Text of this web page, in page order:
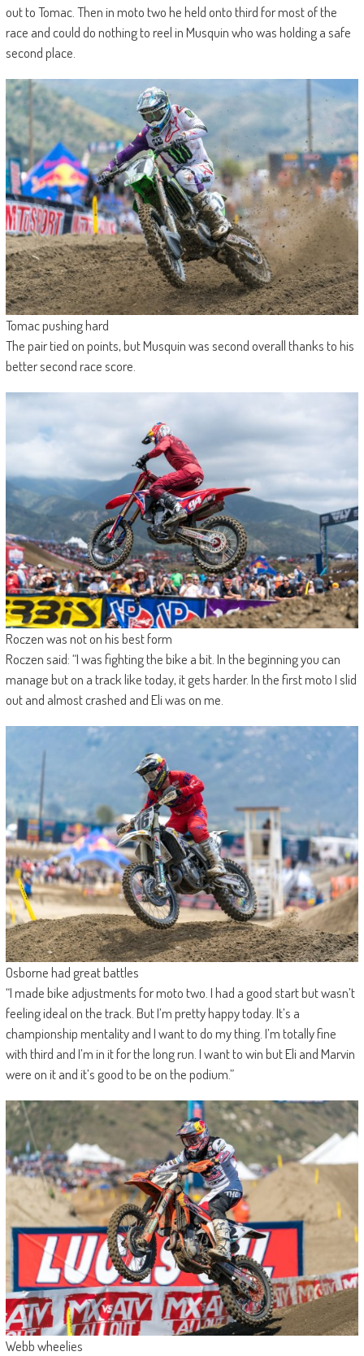
out to Tomac. Then in moto two he held onto third for most of the
race and could do nothing to reel in Musquin who was holding a safe
second place.
Tomac pushing hard
The pair tied on points, but Musquin was second overall thanks to his
better second race score.
Roczen was not on his best form
Roczen said: “I was fighting the bike a bit. In the beginning you can
manage but on a track like today, it gets harder. In the first moto I slid
out and almost crashed and Eli was on me.
Osborne had great battles
“I made bike adjustments for moto two. I had a good start but wasn’t
feeling ideal on the track. But I’m pretty happy today. It’s a
championship mentality and I want to do my thing. I’m totally fine
with third and I’m in it for the long run. I want to win but Eli and Marvin
were on it and it’s good to be on the podium.”
Webb wheelies